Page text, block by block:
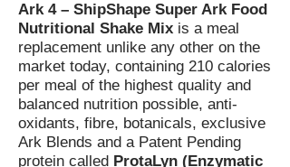
Ark 4 – ShipShape Super Ark Food
Nutritional Shake Mix is a meal
replacement unlike any other on the
market today, containing 210 calories
per meal of the highest quality and
balanced nutrition possible, anti-
oxidants, fibre, botanicals, exclusive
Ark Blends and a Patent Pending
protein called ProtaLyn (Enzymatic